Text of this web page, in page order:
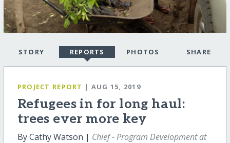
STORY REPORTS PHOTOS SHARE
PROJECT REPORT | AUG 15, 2019
Refugees in for long haul:
trees ever more key
By Cathy Watson | Chief - Program Development at